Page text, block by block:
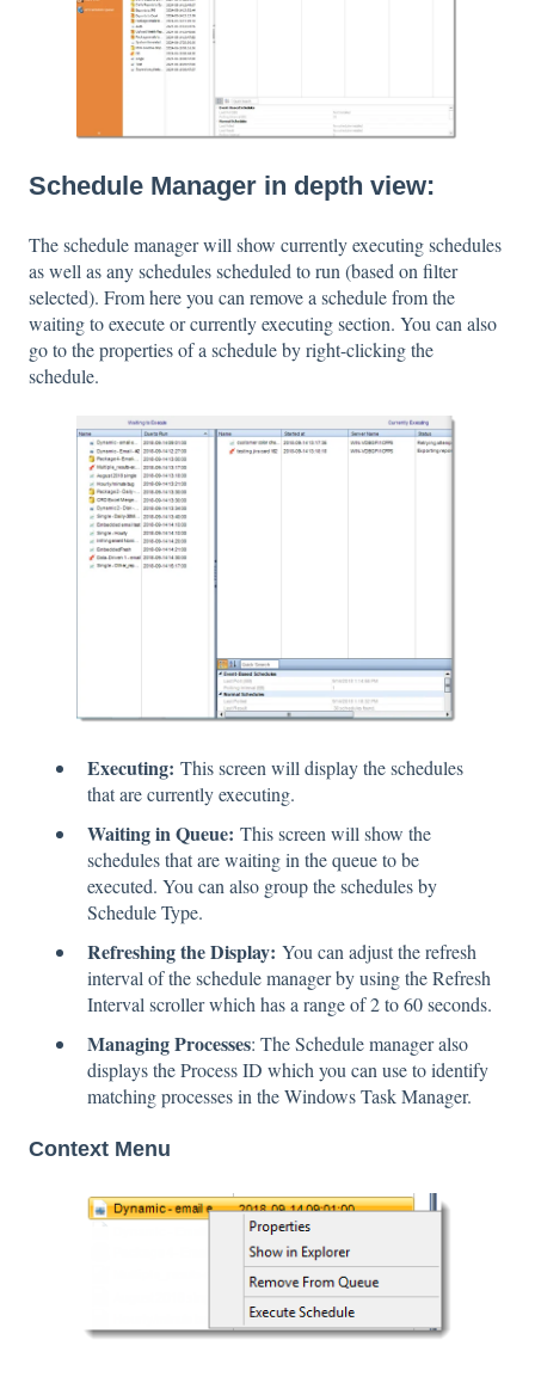
Schedule Manager in depth view:
The schedule manager will show currently executing schedules
as well as any schedules scheduled to run (based on filter
selected). From here you can remove a schedule from the
waiting to execute or currently executing section. You can also
go to the properties of a schedule by right-clicking the
schedule.
Executing: This screen will display the schedules
that are currently executing.
Waiting in Queue: This screen will show the
schedules that are waiting in the queue to be
executed. You can also group the schedules by
Schedule Type.
Refreshing the Display: You can adjust the refresh
interval of the schedule manager by using the Refresh
Interval scroller which has a range of 2 to 60 seconds.
Managing Processes: The Schedule manager also
displays the Process ID which you can use to identify
matching processes in the Windows Task Manager.
Context Menu